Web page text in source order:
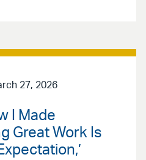
27, 2026
I Made
Great Work Is